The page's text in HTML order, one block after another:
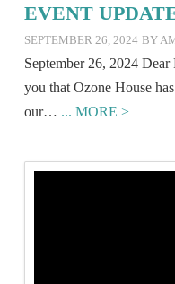
EVENT
SEPTEMBER 26, 2024 BY
September 26, 2024
you that Ozone House
our… ... MORE >